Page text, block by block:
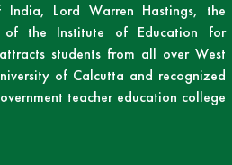
India, Lord Warren Hastings, the
of the Institute of Education for
students from all over West
of Calcutta and recognized
teacher education college